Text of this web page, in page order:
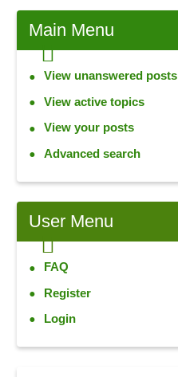
Main Menu
View unanswered posts
View active topics
View your posts
Advanced search
User Menu
FAQ
Register
Login